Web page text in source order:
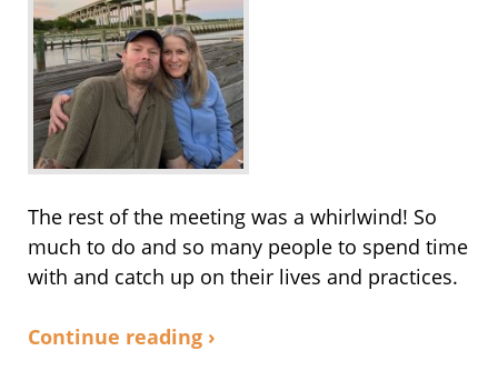
The rest of the meeting was a whirlwind! So
much to do and so many people to spend time
with and catch up on their lives and practices.
Continue reading ›